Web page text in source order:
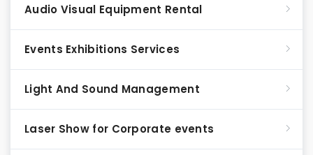
Audio Visual Equipment Rental
Events Exhibitions Services
Light And Sound Management
Laser Show for Corporate events